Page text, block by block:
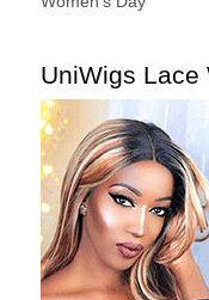
UniWigs Lace